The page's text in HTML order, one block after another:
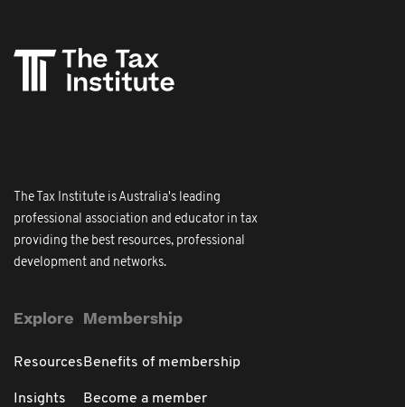
The Tax Institute is Australia's leading
professional association and educator in tax
providing the best resources, professional
development and networks.
Explore
Resources
Insights
Membership
Benefits of membership
Become a member